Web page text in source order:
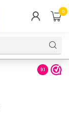
0
9.1